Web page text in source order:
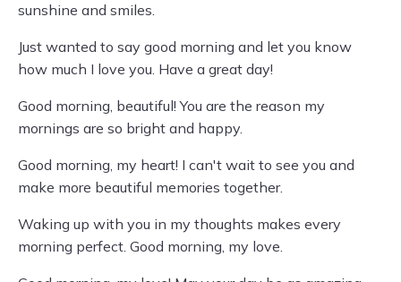
sunshine and smiles.
Just wanted to say good morning and let you know
how much I love you. Have a great day!
Good morning, beautiful! You are the reason my
mornings are so bright and happy.
Good morning, my heart! I can't wait to see you and
make more beautiful memories together.
Waking up with you in my thoughts makes every
morning perfect. Good morning, my love.